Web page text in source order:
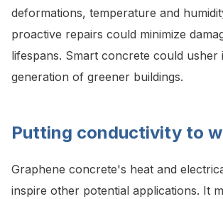
deformations, temperature and
proactive repairs could minimize
lifespans. Smart concrete could usher
generation of greener buildings.
Putting conductivity to
Graphene concrete's heat and
inspire other potential applications. It